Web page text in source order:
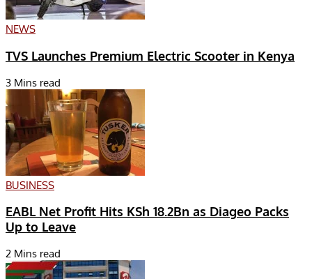
NEWS
TVS Launches Premium Electric Scooter in Kenya
3 Mins read
BUSINESS
EABL Net Profit Hits KSh 18.2Bn as Diageo Packs
Up to Leave
2 Mins read